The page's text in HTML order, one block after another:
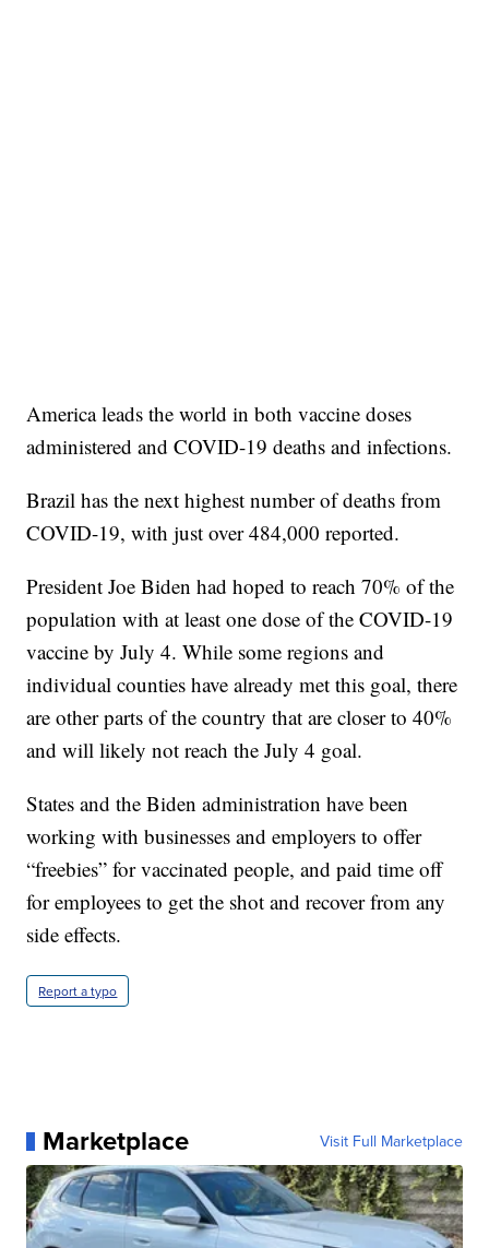
America leads the world in both vaccine doses
administered and COVID-19 deaths and infections.
Brazil has the next highest number of deaths from
COVID-19, with just over 484,000 reported.
President Joe Biden had hoped to reach 70% of the
population with at least one dose of the COVID-19
vaccine by July 4. While some regions and
individual counties have already met this goal, there
are other parts of the country that are closer to 40%
and will likely not reach the July 4 goal.
States and the Biden administration have been
working with businesses and employers to offer
“freebies” for vaccinated people, and paid time off
for employees to get the shot and recover from any
side effects.
Report a typo
Marketplace Visit Full Marketplace